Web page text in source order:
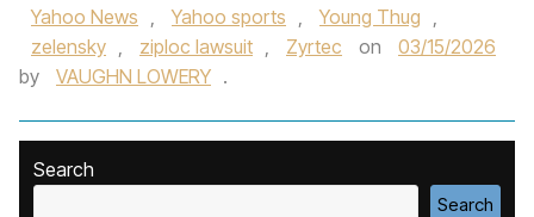
Yahoo News , Yahoo sports , Young Thug ,
zelensky , ziploc lawsuit , Zyrtec on
03/15/2026
by
VAUGHN LOWERY .
Search
Search